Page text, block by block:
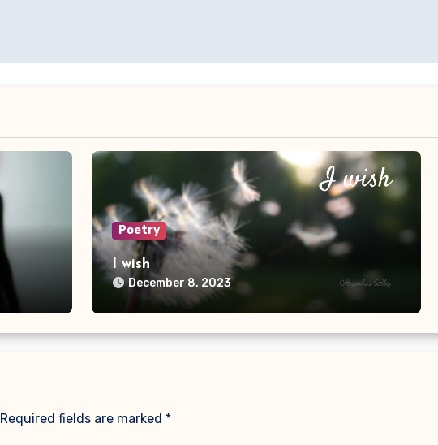
Poetry
I wish
December 8, 2023
Required fields are marked *